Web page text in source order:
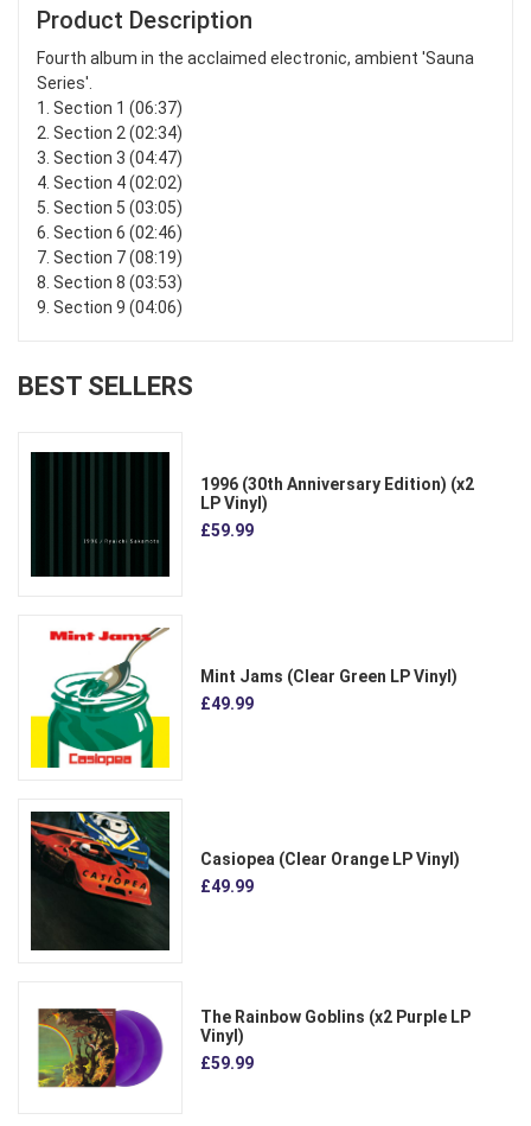
Product Description
Fourth album in the acclaimed electronic, ambient 'Sauna
Series'.
1. Section 1 (06:37)
2. Section 2 (02:34)
3. Section 3 (04:47)
4. Section 4 (02:02)
5. Section 5 (03:05)
6. Section 6 (02:46)
7. Section 7 (08:19)
8. Section 8 (03:53)
9. Section 9 (04:06)
BEST SELLERS
1996 (30th Anniversary Edition) (x2
LP Vinyl)
£59.99
Mint Jams (Clear Green LP Vinyl)
£49.99
Casiopea (Clear Orange LP Vinyl)
£49.99
The Rainbow Goblins (x2 Purple LP
Vinyl)
£59.99